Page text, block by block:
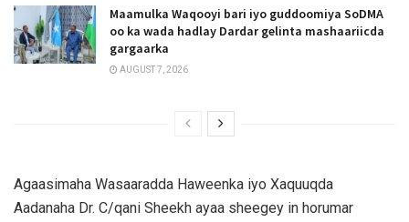
Maamulka Waqooyi bari iyo guddoomiya SoDMA
oo ka wada hadlay Dardar gelinta mashaariicda
gargaarka
AUGUST 7, 2026
Agaasimaha Wasaaradda Haweenka iyo Xaquuqda
Aadanaha Dr. C/qani Sheekh ayaa sheegey in horumar